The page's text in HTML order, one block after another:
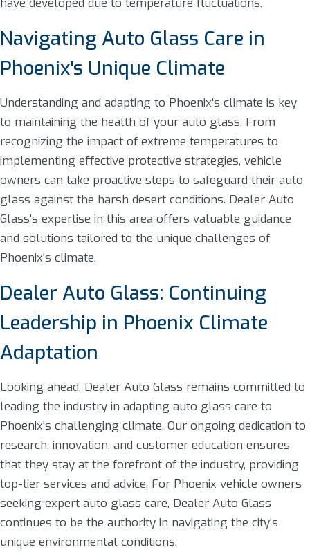
Navigating Auto Glass Care in
Phoenix's Unique Climate
Understanding and adapting to Phoenix's climate is key
to maintaining the health of your auto glass. From
recognizing the impact of extreme temperatures to
implementing effective protective strategies, vehicle
owners can take proactive steps to safeguard their auto
glass against the harsh desert conditions. Dealer Auto
Glass's expertise in this area offers valuable guidance
and solutions tailored to the unique challenges of
Phoenix’s climate.
Dealer Auto Glass: Continuing
Leadership in Phoenix Climate
Adaptation
Looking ahead, Dealer Auto Glass remains committed to
leading the industry in adapting auto glass care to
Phoenix's challenging climate. Our ongoing dedication to
research, innovation, and customer education ensures
that they stay at the forefront of the industry, providing
top-tier services and advice. For Phoenix vehicle owners
seeking expert auto glass care, Dealer Auto Glass
continues to be the authority in navigating the city’s
unique environmental conditions.